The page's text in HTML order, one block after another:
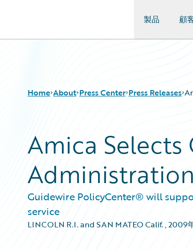
製品 顧
Home About Press Center Press Releases
Amica
Administration
Guidewire PolicyCenter® will
service
LINCOLN R.I. and SAN MATEO Calif.,2009